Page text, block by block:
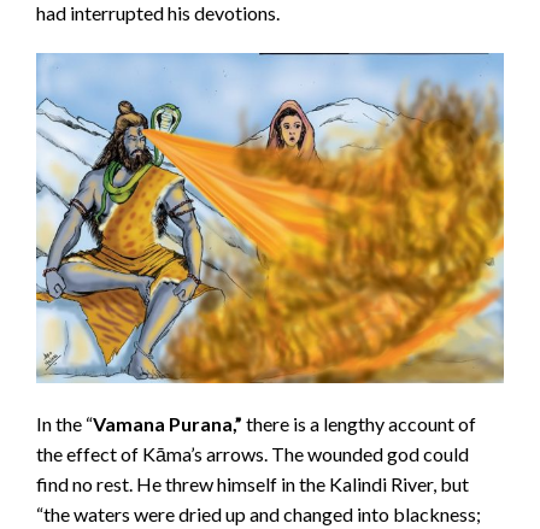
had interrupted his devotions.
In the “Vamana Purana,” there is a lengthy account of
the effect of Kāma’s arrows. The wounded god could
find no rest. He threw himself in the Kalindi River, but
“the waters were dried up and changed into blackness;